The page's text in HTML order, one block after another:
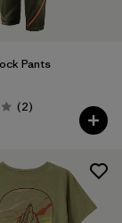
Pants
/ 5
(2Comentarios
)